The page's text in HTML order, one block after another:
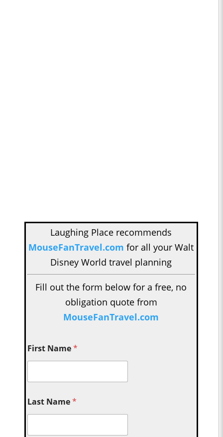
Laughing Place recommends
MouseFanTravel.com for all your Walt
Disney World travel planning
Fill out the form below for a free, no
obligation quote from
MouseFanTravel.com
First Name*
Last Name*